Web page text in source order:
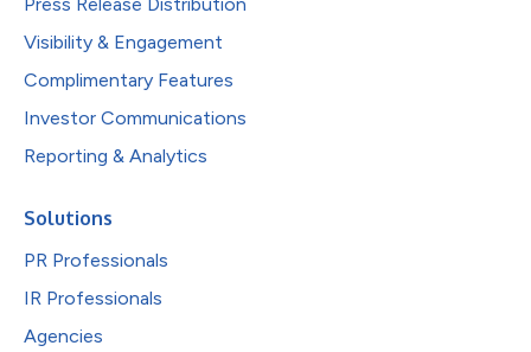
Visibility & Engagement
Complimentary Features
Investor Communications
Reporting & Analytics
Solutions
PR Professionals
IR Professionals
Agencies